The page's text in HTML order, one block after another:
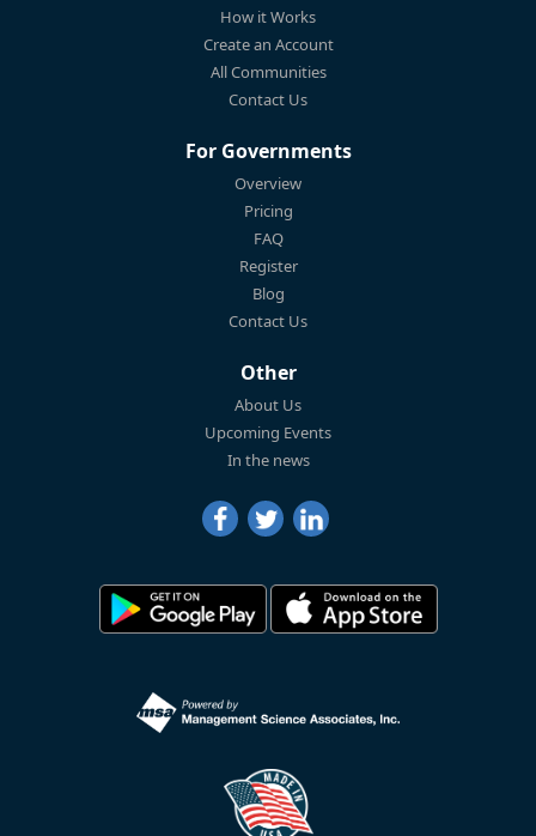
How it Works
Create an Account
All Communities
Contact Us
For Governments
Overview
Pricing
FAQ
Register
Blog
Contact Us
Other
About Us
Upcoming Events
In the news